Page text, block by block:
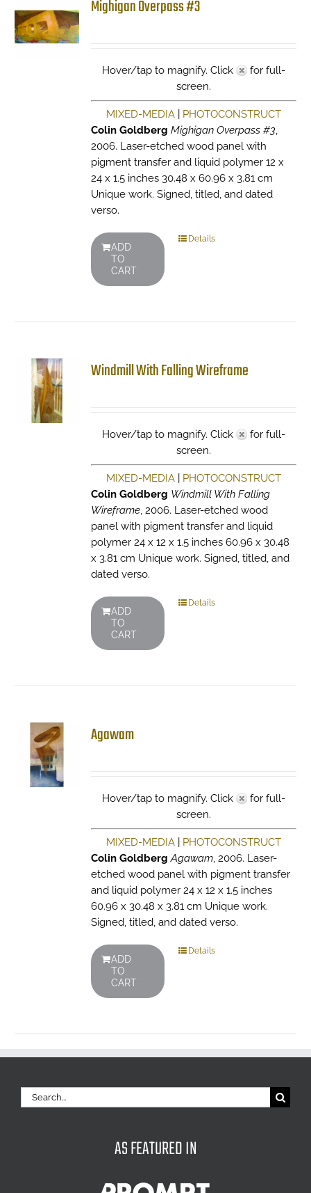
Mighigan Overpass #3
Hover/tap to magnify. Click
for full-
screen.
MIXED-MEDIA| PHOTOCONSTRUCT
Colin Goldberg Mighigan Overpass #3,
2006. Laser-etched wood panel with
pigment transfer and liquid polymer 12 x
24 x 1.5 inches 30.48 x 60.96 x 3.81 cm
Unique work. Signed, titled, and dated
verso.
ADD
TO
CART
Details
Windmill With Falling Wireframe
Hover/tap to magnify. Click
for full-
screen.
MIXED-MEDIA| PHOTOCONSTRUCT
Colin Goldberg Windmill With Falling
Wireframe, 2006. Laser-etched wood
panel with pigment transfer and liquid
polymer 24 x 12 x 1.5 inches 60.96 x 30.48
x 3.81 cm Unique work. Signed, titled, and
dated verso.
ADD
TO
CART
Details
Agawam
Hover/tap to magnify. Click
for full-
screen.
MIXED-MEDIA| PHOTOCONSTRUCT
Colin Goldberg Agawam, 2006. Laser-
etched wood panel with pigment transfer
and liquid polymer 24 x 12 x 1.5 inches
60.96 x 30.48 x 3.81 cm Unique work.
Signed, titled, and dated verso.
ADD
TO
CART
Details
Search
for:
AS FEATURED IN